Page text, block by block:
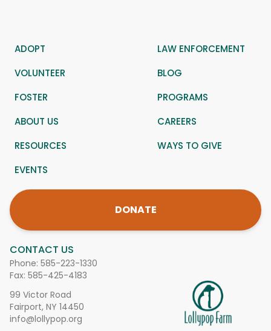
CONTACT US
Phone: 585-223-1330
Fax: 585-425-4183
99 Victor Road
Fairport, NY 14450
info@lollypop.org
ADOPT
LAW ENFORCEMENT
VOLUNTEER
BLOG
FOSTER
PROGRAMS
ABOUT US
CAREERS
RESOURCES
WAYS TO GIVE
EVENTS
DONATE